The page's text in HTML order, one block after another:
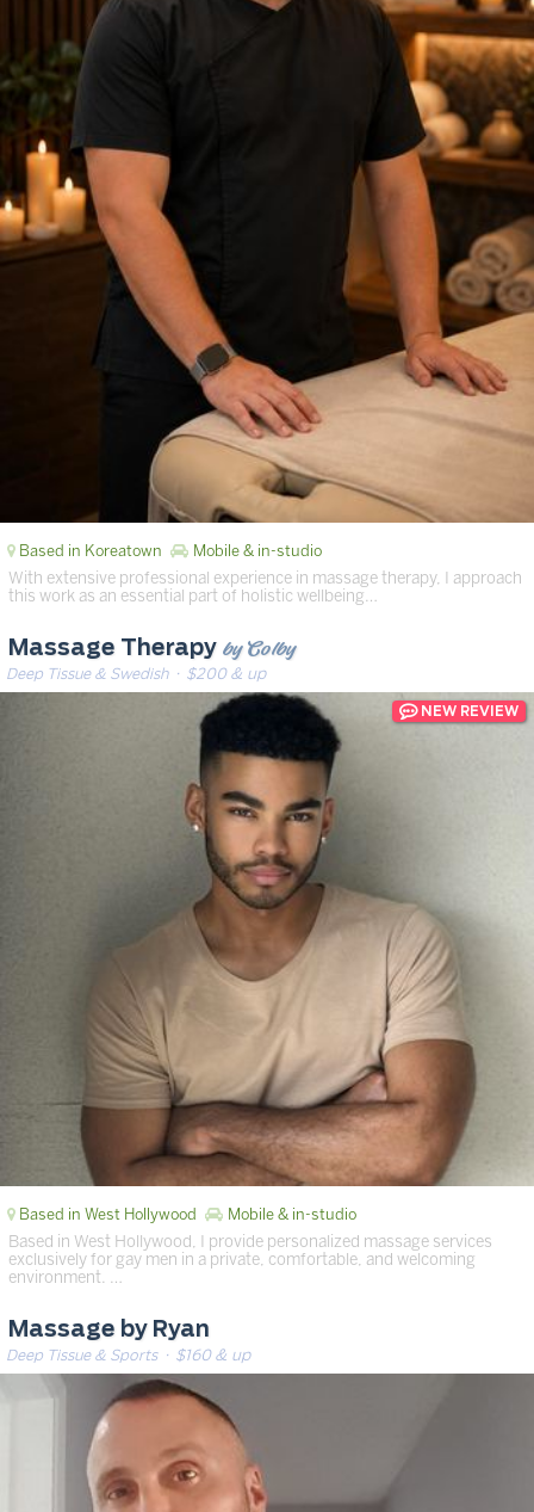
Based in Koreatown Mobile & in-studio
With extensive professional experience in massage therapy, I approach
this work as an essential part of holistic wellbeing…
Massage Therapy by Colby
Deep Tissue & Swedish· $200 & up
Based in West Hollywood Mobile & in-studio
Based in West Hollywood, I provide personalized massage services
exclusively for gay men in a private, comfortable, and welcoming
environment. …
Massage by Ryan
Deep Tissue & Sports· $160 & up